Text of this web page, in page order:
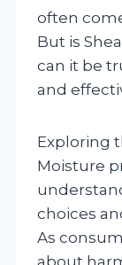
often
But is
can it be
and
Exploring
Moisture
choices
As
about